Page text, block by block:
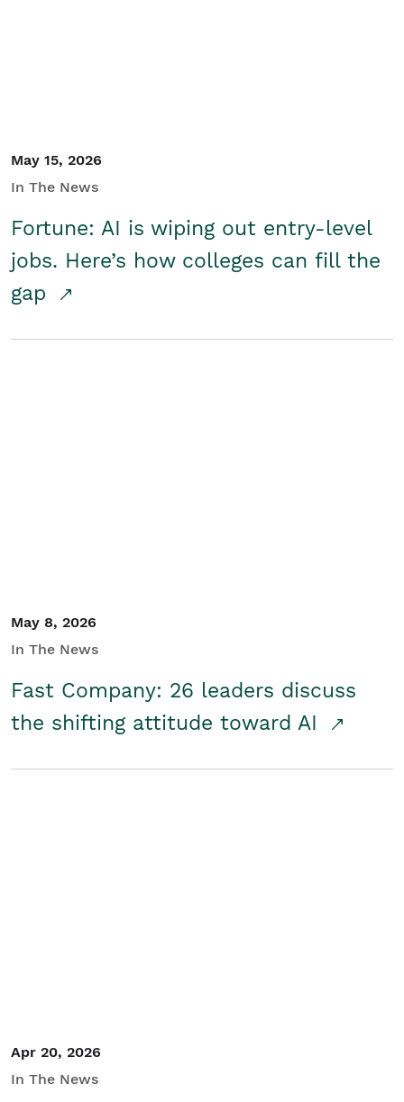
May 15, 2026
In The News
Fortune: AI is wiping out entry-level
jobs. Here’s how colleges can fill the
gap
May 8, 2026
In The News
Fast Company: 26 leaders discuss
the shifting attitude toward AI
Apr 20, 2026
In The News